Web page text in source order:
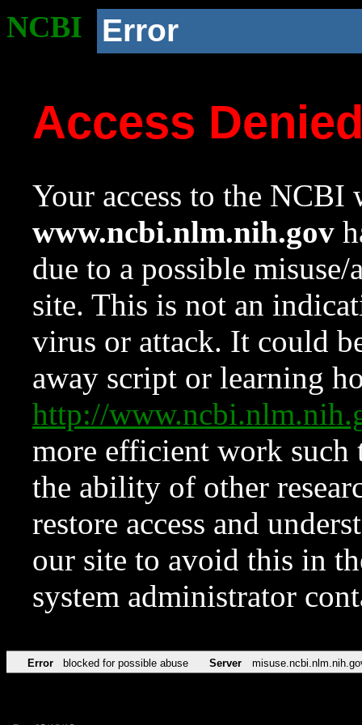
NCBI Error
Access
Your access to the NCBI
www.ncbi.nlm.nih.gov
due to a possible
site. This is not an
virus or attack. It could
away script or learning
http://
more efficient work such
the ability of other
restore access and
our site to avoid this in
system administrator
Error blocked for possible abuse Server